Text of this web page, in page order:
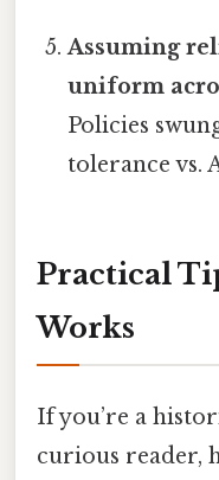
Assuming
uniform
Policies
tolerance vs.
Practical
Works
If you’re a
curious reader,